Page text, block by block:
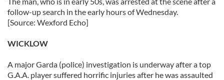
follow-up search in the early hours of Wednesday.
[Source: Wexford Echo]
WICKLOW
A major Garda (police) investigation is underway after a top
G.A.A. player suffered horrific injuries after he was assaulted